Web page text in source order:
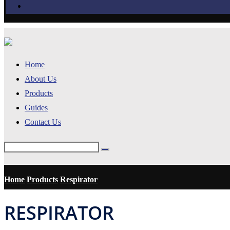
Home
About Us
Products
Guides
Contact Us
Home Products Respirator
RESPIRATOR